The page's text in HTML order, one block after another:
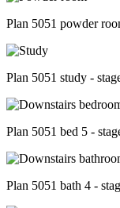
Plan 5051 powder
Plan 5051 study -
Plan 5051 bed 5 -
Plan 5051 bath 4 -